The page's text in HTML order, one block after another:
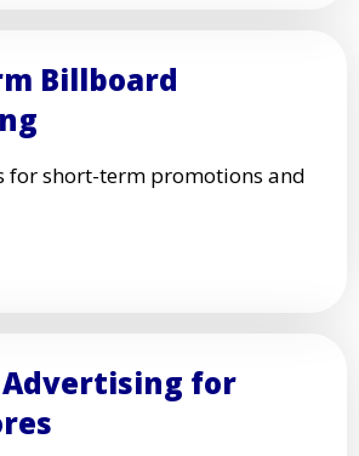
Billboard
for short-term promotions and
for